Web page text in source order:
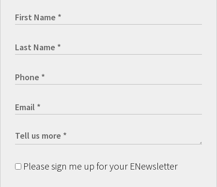
Please sign me up for your ENewsletter